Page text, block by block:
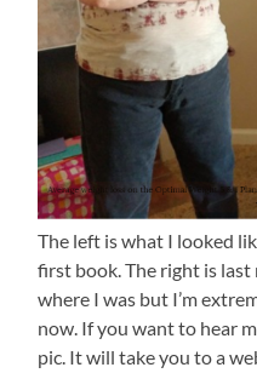
The left is what I looked
first book. The right is
where I was but I’m
now. If you want to hear
pic. It will take you to a